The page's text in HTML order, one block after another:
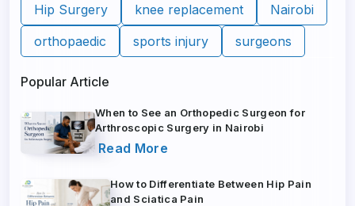
Hip Surgery
knee replacement
Nairobi
orthopaedic
sports injury surgeons
Popular Article
When to See an Orthopedic Surgeon for
Arthroscopic Surgery in Nairobi
Read More
How to Differentiate Between Hip Pain
and Sciatica Pain